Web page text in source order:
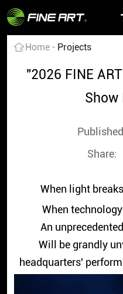
Home Projects
"2026 FINE
Show
Share:
When light
When
An
Will be grandly
headquarters'